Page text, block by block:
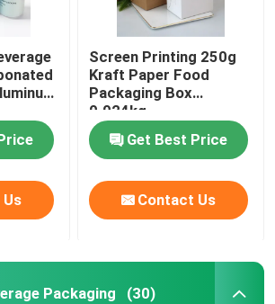
Screen Printing 250g
Kraft Paper Food
Packaging Box
0.024kg
Get Best Price
Contact Us
Packaging (30)